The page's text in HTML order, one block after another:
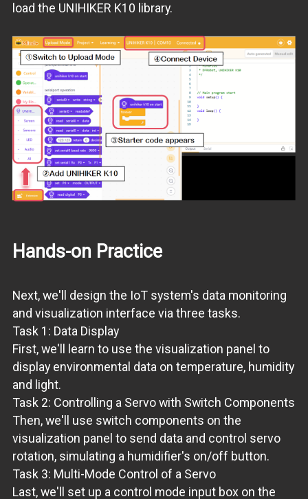
load the UNIHIKER K10 library.
Hands-on Practice
Next, we'll design the IoT system's data monitoring
and visualization interface via three tasks.
Task 1: Data Display
First, we'll learn to use the visualization panel to
display environmental data on temperature, humidity
and light.
Task 2: Controlling a Servo with Switch Components
Then, we'll use switch components on the
visualization panel to send data and control servo
rotation, simulating a humidifier's on/off button.
Task 3: Multi-Mode Control of a Servo
Last, we'll set up a control mode input box on the